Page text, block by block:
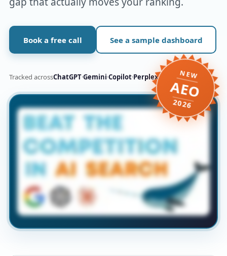
Book a free call See a sample dashboard
Tracked acrossChatGPT·Gemini·Copilot·Perplexity Claude·Grok
NEW
AEO
2026